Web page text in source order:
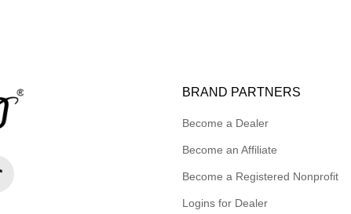
BRAND PARTNERS
Become a Dealer
Become an Affiliate
Become a Registered Nonprofit
Logins for Dealer